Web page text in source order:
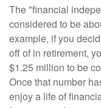
The "financial
considered to be
example, if you
off of in retirement,
$1.25 million to be
Once that number
enjoy a life of